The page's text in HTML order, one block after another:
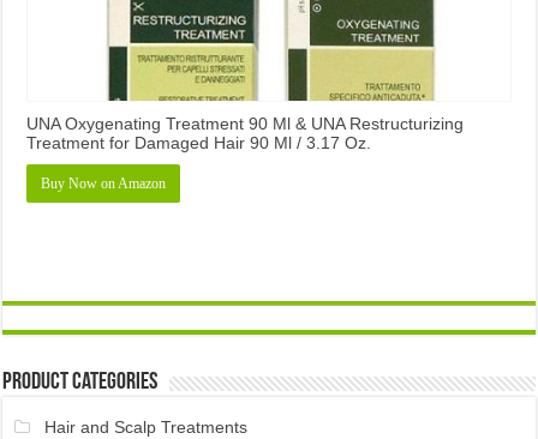
UNA Oxygenating Treatment 90 Ml & UNA Restructurizing
Treatment for Damaged Hair 90 Ml / 3.17 Oz.
Buy Now on Amazon
Product Categories
Hair and Scalp Treatments